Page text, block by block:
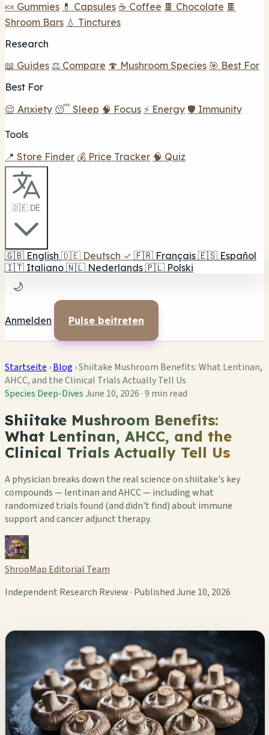
🍬 Gummies 💊 Capsules ☕ Coffee 🍫 Chocolate 🍫
Shroom Bars 💧 Tinctures
Research
📖 Guides ⚖️ Compare 🍄 Mushroom Species 🎯 Best For
Best For
😌 Anxiety 😴 Sleep 🧠 Focus ⚡ Energy 🛡️ Immunity
Tools
📍 Store Finder 💰 Price Tracker 🧠 Quiz
🇩🇪 DE
🇬🇧 English 🇩🇪 Deutsch ✓ 🇫🇷 Français 🇪🇸 Español
🇮🇹 Italiano 🇳🇱 Nederlands 🇵🇱 Polski
🌙
Anmelden Pulse beitreten
Startseite ›Blog ›Shiitake Mushroom Benefits: What Lentinan,
AHCC, and the Clinical Trials Actually Tell Us
Species Deep-DivesJune 10, 2026 ·9 min read
Shiitake Mushroom Benefits:
What Lentinan, AHCC, and the
Clinical Trials Actually Tell Us
A physician breaks down the real science on shiitake's key
compounds — lentinan and AHCC — including what
randomized trials found (and didn't find) about immune
support and cancer adjunct therapy.
ShrooMap Editorial Team
Independent Research Review · Published June 10, 2026